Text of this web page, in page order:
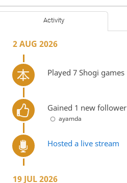
Activity
2 AUG 2026
Played 7 Shogi games
Gained 1 new follower
ayamda
Hosted a live stream
19 JUL 2026